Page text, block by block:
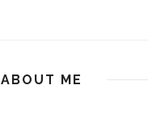
ABOUT ME